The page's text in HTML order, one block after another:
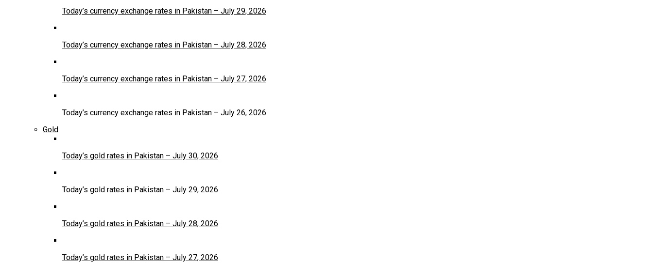
Today’s currency exchange rates in Pakistan – July 29, 2026
Today’s currency exchange rates in Pakistan – July 28, 2026
Today’s currency exchange rates in Pakistan – July 27, 2026
Today’s currency exchange rates in Pakistan – July 26, 2026
Gold
Today’s gold rates in Pakistan – July 30, 2026
Today’s gold rates in Pakistan – July 29, 2026
Today’s gold rates in Pakistan – July 28, 2026
Today’s gold rates in Pakistan – July 27, 2026